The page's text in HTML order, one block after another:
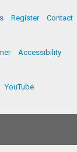
Register Contact
Accessibility
YouTube